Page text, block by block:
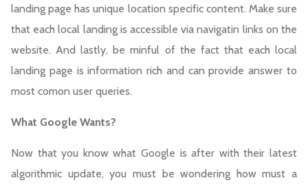
landing page has unique location specific content. Make sure
that each local landing is accessible via navigatin links on the
website. And lastly, be minful of the fact that each local
landing page is information rich and can provide answer to
most comon user queries.
What Google Wants?
Now that you know what Google is after with their latest
algorithmic update, you must be wondering how must a